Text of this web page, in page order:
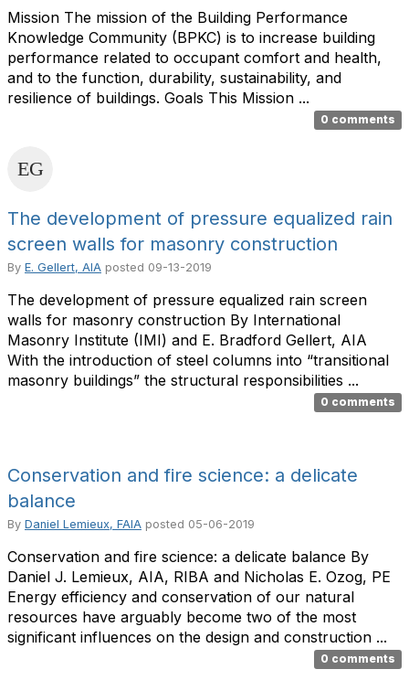
Mission The mission of the Building Performance
Knowledge Community (BPKC) is to increase building
performance related to occupant comfort and health,
and to the function, durability, sustainability, and
resilience of buildings. Goals This Mission ...
0 comments
The development of pressure equalized rain
screen walls for masonry construction
By E. Gellert, AIA posted 09-13-2019
The development of pressure equalized rain screen
walls for masonry construction By International
Masonry Institute (IMI) and E. Bradford Gellert, AIA
With the introduction of steel columns into “transitional
masonry buildings” the structural responsibilities ...
0 comments
Conservation and fire science: a delicate
balance
By Daniel Lemieux, FAIA posted 05-06-2019
Conservation and fire science: a delicate balance By
Daniel J. Lemieux, AIA, RIBA and Nicholas E. Ozog, PE
Energy efficiency and conservation of our natural
resources have arguably become two of the most
significant influences on the design and construction ...
0 comments